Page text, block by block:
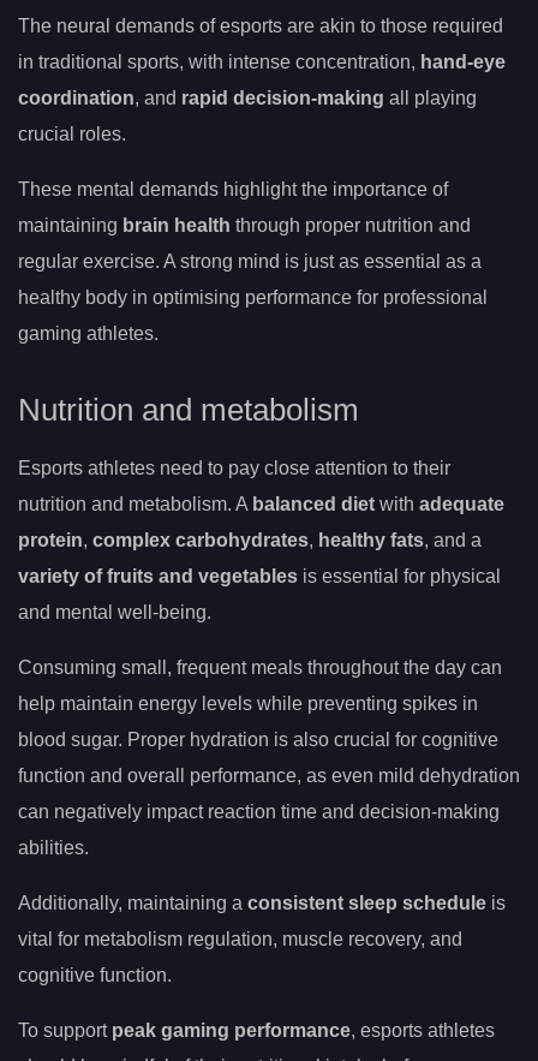
The neural demands of esports are akin to those required
in traditional sports, with intense concentration, hand-eye
coordination, and rapid decision-making all playing
crucial roles.
These mental demands highlight the importance of
maintaining brain health through proper nutrition and
regular exercise. A strong mind is just as essential as a
healthy body in optimising performance for professional
gaming athletes.
Nutrition and metabolism
Esports athletes need to pay close attention to their
nutrition and metabolism. A balanced diet with adequate
protein, complex carbohydrates, healthy fats, and a
variety of fruits and vegetables is essential for physical
and mental well-being.
Consuming small, frequent meals throughout the day can
help maintain energy levels while preventing spikes in
blood sugar. Proper hydration is also crucial for cognitive
function and overall performance, as even mild dehydration
can negatively impact reaction time and decision-making
abilities.
Additionally, maintaining a consistent sleep schedule is
vital for metabolism regulation, muscle recovery, and
cognitive function.
To support peak gaming performance, esports athletes